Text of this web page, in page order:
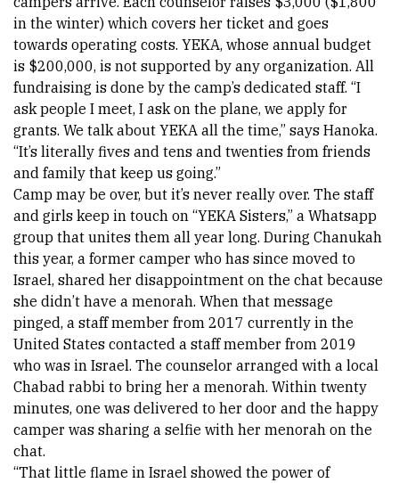
in the winter) which covers her ticket and goes
towards operating costs. YEKA, whose annual budget
is $200,000, is not supported by any organization. All
fundraising is done by the camp’s dedicated staff. “I
ask people I meet, I ask on the plane, we apply for
grants. We talk about YEKA all the time,” says Hanoka.
“It’s literally fives and tens and twenties from friends
and family that keep us going.”
Camp may be over, but it’s never really over. The staff
and girls keep in touch on “YEKA Sisters,” a Whatsapp
group that unites them all year long. During Chanukah
this year, a former camper who has since moved to
Israel, shared her disappointment on the chat because
she didn’t have a menorah. When that message
pinged, a staff member from 2017 currently in the
United States contacted a staff member from 2019
who was in Israel. The counselor arranged with a local
Chabad rabbi to bring her a menorah. Within twenty
minutes, one was delivered to her door and the happy
camper was sharing a selfie with her menorah on the
chat.
“That little flame in Israel showed the power of